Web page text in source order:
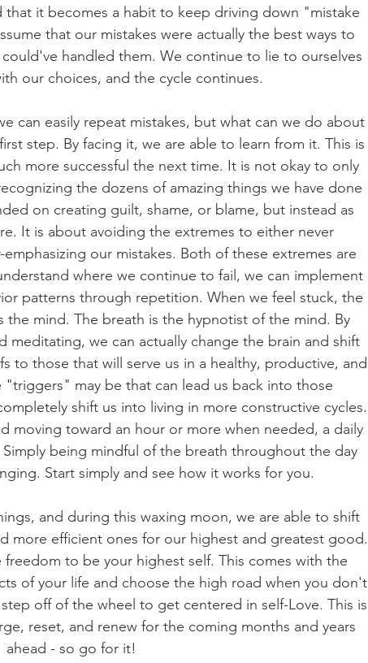
that it becomes a habit to keep driving down "mistake
that our mistakes were actually the best ways to
handled them. We continue to lie to ourselves
our choices, and the cycle continues.
can easily repeat mistakes, but what can we do about
step. By facing it, we are able to learn from it. This is
more successful the next time. It is not okay to only
the dozens of amazing things we have done
on creating guilt, shame, or blame, but instead as
It is about avoiding the extremes to either never
our mistakes. Both of these extremes are
where we continue to fail, we can implement
patterns through repetition. When we feel stuck, the
mind. The breath is the hypnotist of the mind. By
meditating, we can actually change the brain and shift
to those that will serve us in a healthy, productive, and
"triggers" may be that can lead us back into those
shift us into living in more constructive cycles.
moving toward an hour or more when needed, a daily
being mindful of the breath throughout the day
Start simply and see how it works for you.
and during this waxing moon, we are able to shift
more efficient ones for our highest and greatest good.
to be your highest self. This comes with the
of your life and choose the high road when you don't
off of the wheel to get centered in self-Love. This is
reset, and renew for the coming months and years
ahead - so go for it!